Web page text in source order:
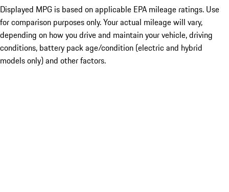
Displayed MPG is based on applicable EPA mileage ratings. Use
for comparison purposes only. Your actual mileage will vary,
depending on how you drive and maintain your vehicle, driving
conditions, battery pack age/condition (electric and hybrid
models only) and other factors.